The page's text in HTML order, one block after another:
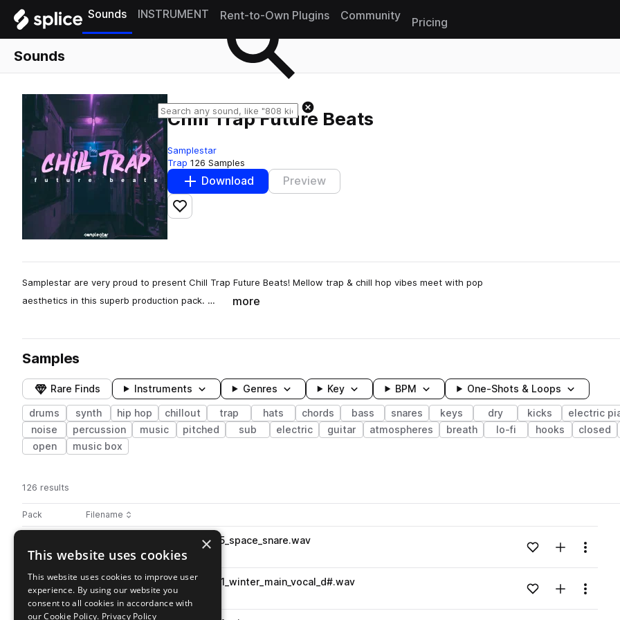
Sounds INSTRUMENT Rent-to-Own Plugins Community
Pricing
Sounds
Chill Trap Future Beats
Samplestar
Trap 126 Samples
Download Preview
Add to likes
Samplestar are very proud to present Chill Trap Future Beats! Mellow trap & chill hop vibes meet with pop
aesthetics in this superb production pack. …
more
Samples
Rare Finds Instruments Genres Key BPM One-Shots & Loops
drums synth hip hop chillout trap hats chords bass snares keys dry kicks electric
noise
percussion music pitched sub electric guitar atmospheres breath lo-fi hooks closed
open
music box
126 results
Pack Play controlsSort by
Filename
Actions
SS_CTFB_96_drum_loop_kit05_space_snare.wav
drums snares Loading content...Add to likes
Add toMenu
Go to Chill Trap Future Beats pack
playSS_CTFB_110_vocal_loop_kit01_winter_main_vocal_d#.wav
vocals hooks pitched Loading content...Add to likes
Add toMenu
×
This website uses cookies
This website uses cookies to improve user
experience. By using our website you
consent to all cookies in accordance with
our Cookie Policy. Privacy Policy